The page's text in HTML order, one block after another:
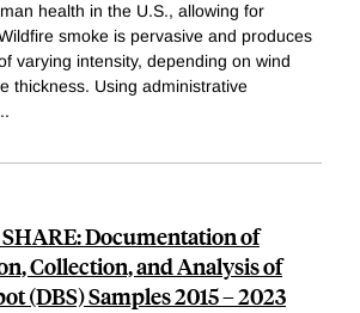
health in the U.S., allowing for
smoke is pervasive and produces
varying intensity, depending on wind
thickness. Using administrative
Documentation of
Collection, and Analysis of
(DBS) Samples 2015 – 2023